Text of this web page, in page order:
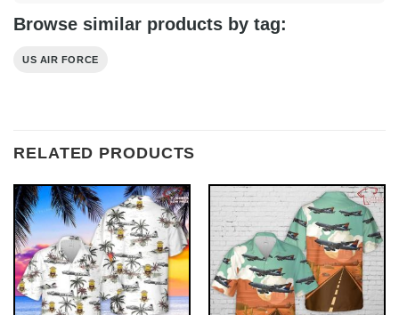
Browse similar products by tag:
US AIR FORCE
RELATED PRODUCTS